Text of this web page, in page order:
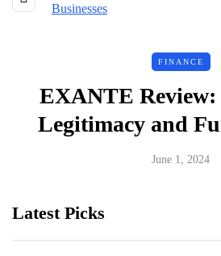
FINANCE
EXANTE Review:
Legitimacy and
June 1, 2024
Latest Picks